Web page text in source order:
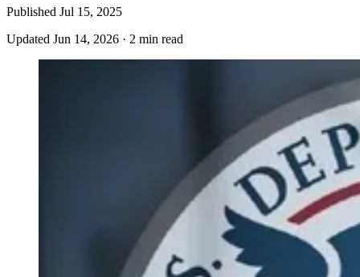
Published Jul 15, 2025
Updated Jun 14, 2026 · 2 min read